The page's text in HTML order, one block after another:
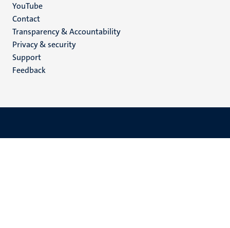
YouTube
Menu
footer
(EN)
Contact
Transparency & Accountability
Privacy & security
Support
Feedback